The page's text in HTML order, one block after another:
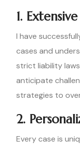
1.
I have
cases and
strict liability
anticipate
strategies to
2.
Every case is